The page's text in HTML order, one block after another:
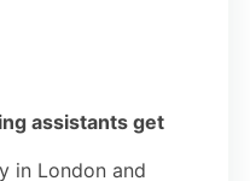
assistants get
in London and